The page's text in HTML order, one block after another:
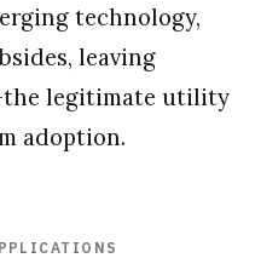
technology,
leaving
legitimate utility
adoption.